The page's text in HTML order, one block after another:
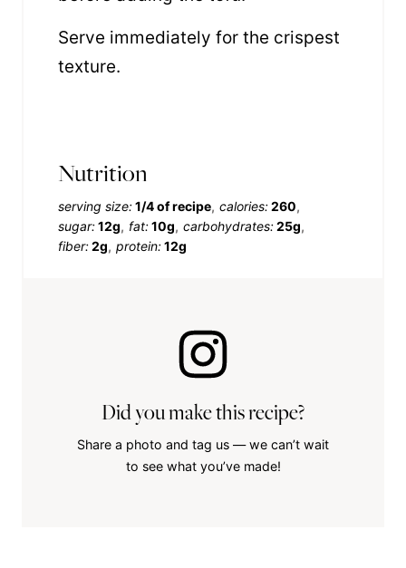
Serve immediately for the crispest
texture.
Nutrition
serving size:1/4 of recipe calories:260
sugar:12g fat:10g carbohydrates:25g
fiber:2g protein:12g
Did you make this recipe?
Share a photo and tag us — we can’t wait
to see what you’ve made!